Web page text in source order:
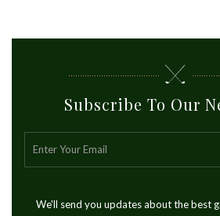
Subscribe To Our
We'll send you updates about the best